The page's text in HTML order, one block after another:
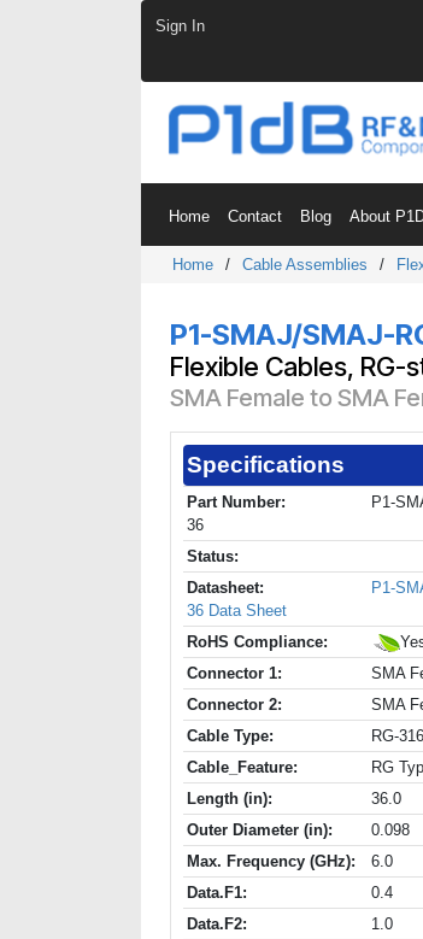
Sign In
Home Contact Blog About
Home / Cable Assemblies /
P1-SMAJ/SMAJ-
Flexible Cables, RG-
SMA Female to SMA
Specifications
Part Number:
P1-
36
Status:
Datasheet:
P1-
36 Data Sheet
RoHS Compliance:
Connector 1:
SMA
Connector 2:
SMA
Cable Type:
RG-316
Cable_Feature:
RG
Length (in):
36.0
Outer Diameter (in):
0.098
Max. Frequency (GHz):
6.0
Data.F1:
0.4
Data.F2:
1.0